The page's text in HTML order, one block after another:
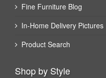
Fine Furniture Blog
In-Home Delivery Pictures
Product Search
Shop by Style